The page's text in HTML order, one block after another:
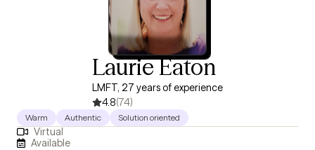
Laurie Eaton
LMFT, 27 years of experience
4.8(74)
Warm Authentic Solution oriented
Virtual
Available